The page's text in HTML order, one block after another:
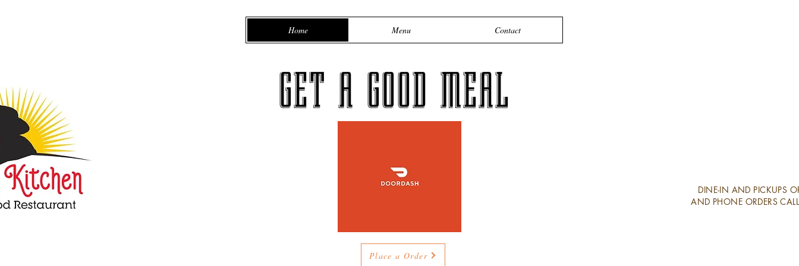
Home Menu Contact
GET A GOOD MEAL
DINE-IN AND PICKUPS
AND PHONE ORDERS
Place a Order